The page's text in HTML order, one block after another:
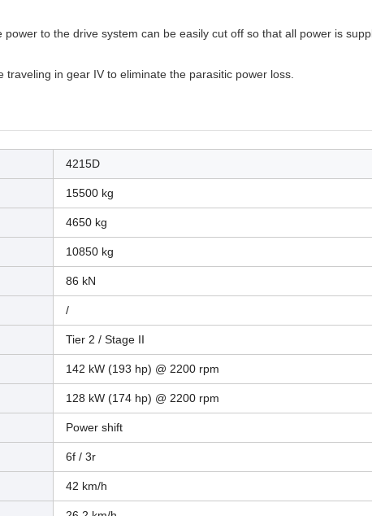
to the drive system can be easily cut off so that all power is
in gear IV to eliminate the parasitic power loss.
4215D
15500 kg
4650 kg
10850 kg
86 kN
/
Tier 2 / Stage II
142 kW (193 hp) @ 2200 rpm
128 kW (174 hp) @ 2200 rpm
Power shift
6f / 3r
42 km/h